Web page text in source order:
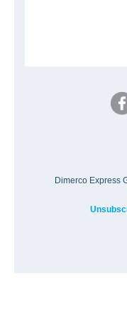
Dimerco Express